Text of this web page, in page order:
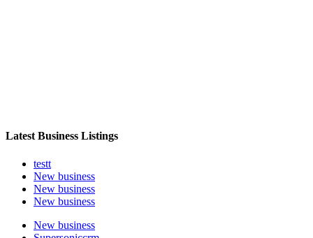
Latest Business Listings
testt
New business
New business
New business
New business